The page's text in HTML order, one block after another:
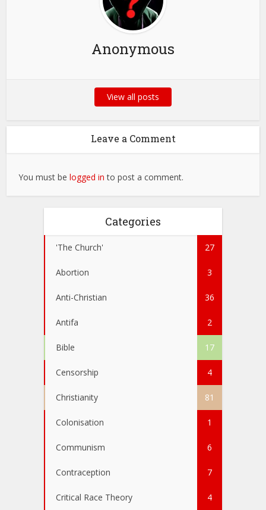
Anonymous
View all posts
Leave a Comment
You must belogged in to post a comment.
Categories
'The Church' 27
Abortion 3
Anti-Christian 36
Antifa 2
Bible 17
Censorship 4
Christianity 81
Colonisation 1
Communism 6
Contraception 7
Critical Race Theory 4